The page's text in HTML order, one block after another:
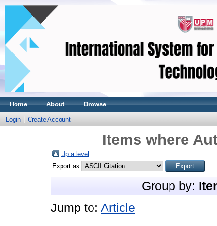
Home About Browse
Login Create Account
Items where
Up a level
Export as
Group by:
Jump to: Article